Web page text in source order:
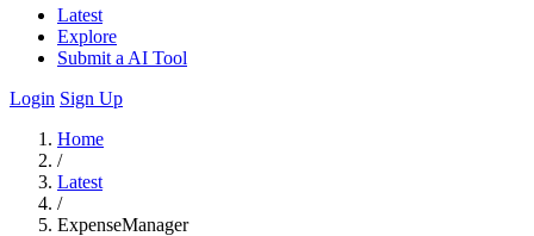
Latest
Explore
Submit a AI Tool
Login Sign Up
Home
/
Latest
/
ExpenseManager